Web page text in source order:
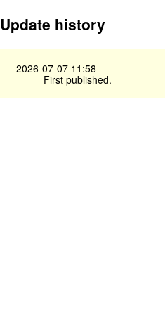
Update history
2026-07-07 11:58
First published.